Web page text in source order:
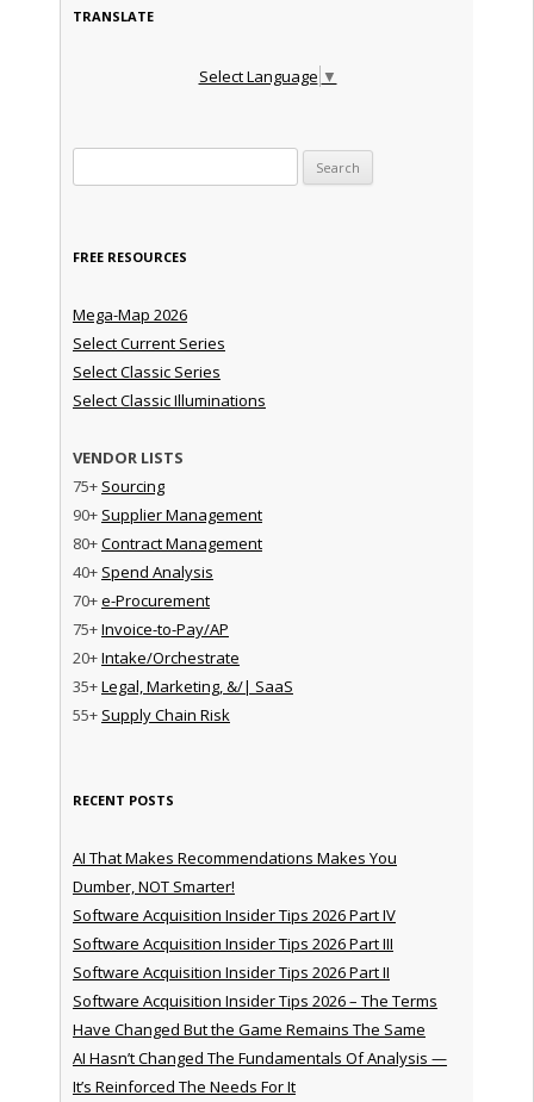
TRANSLATE
Select Language ▼
FREE RESOURCES
Mega-Map 2026
Select Current Series
Select Classic Series
Select Classic Illuminations
VENDOR LISTS
75+ Sourcing
90+ Supplier Management
80+Contract Management
40+ Spend Analysis
70+e-Procurement
75+Invoice-to-Pay/AP
20+Intake/Orchestrate
35+Legal, Marketing, &/| SaaS
55+ Supply Chain Risk
RECENT POSTS
AI That Makes Recommendations Makes You
Dumber, NOT Smarter!
Software Acquisition Insider Tips 2026 Part IV
Software Acquisition Insider Tips 2026 Part III
Software Acquisition Insider Tips 2026 Part II
Software Acquisition Insider Tips 2026 – The Terms
Have Changed But the Game Remains The Same
AI Hasn’t Changed The Fundamentals Of Analysis —
It’s Reinforced The Needs For It